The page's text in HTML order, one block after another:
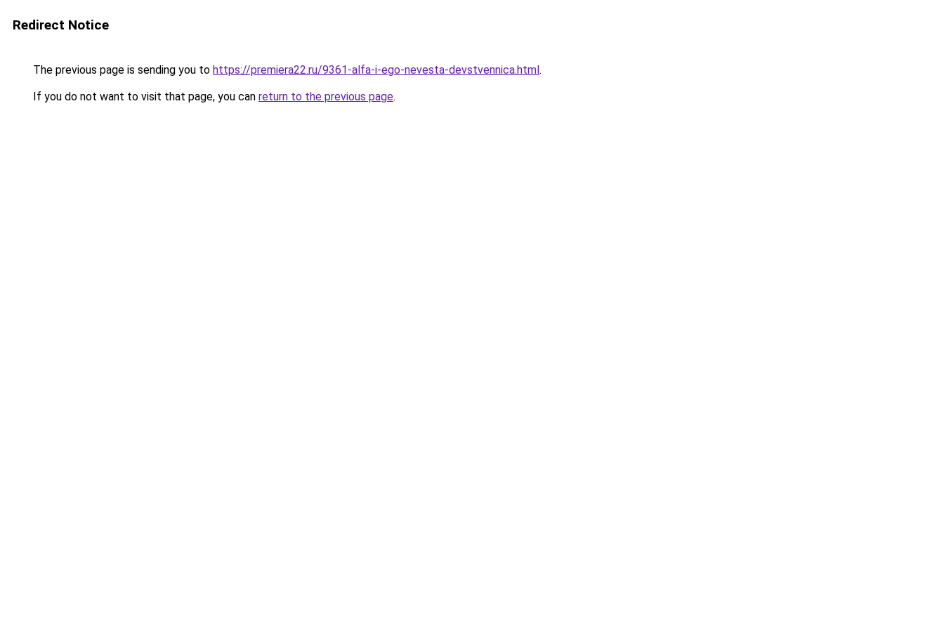
Redirect Notice
The previous page is sending you to https://premiera22.ru/9361-alfa-i-ego-nevesta-devstvennica.html.
If you do not want to visit that page, you can return to the previous page.